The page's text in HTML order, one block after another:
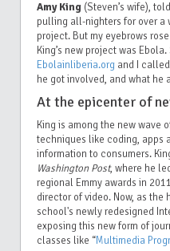
Amy King (Steven’s wife),
pulling all-nighters for over a
project. But my eyebrows
King’s new project was
Ebolainliberia.org and I
he got involved, and what he
At the epicenter of
King is among the new wave
techniques like coding, apps
information to consumers.
Washington Post, where he
regional Emmy awards in
director of video. Now, as the
school's newly redesigned
exposing this new form of
classes like “Multimedia